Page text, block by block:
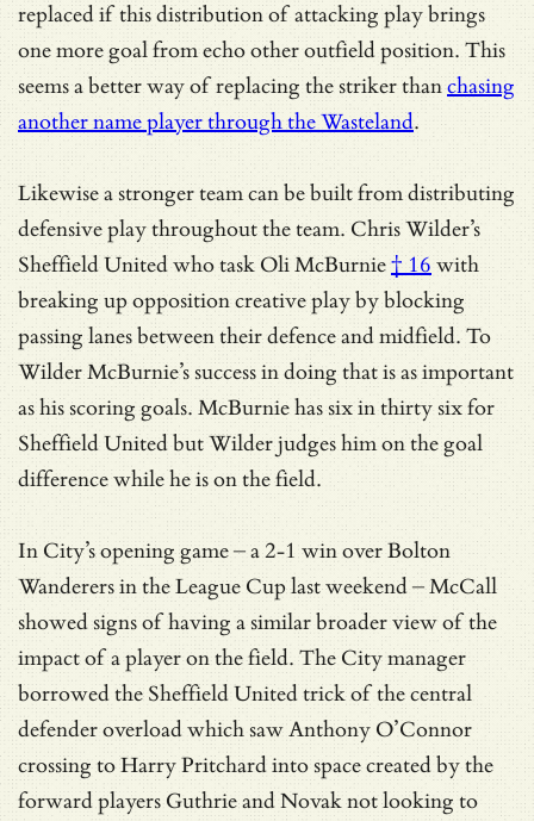
replaced if this distribution of attacking play brings
one more goal from echo other outfield position. This
seems a better way of replacing the striker thanchasing
another name player through the Wasteland.
Likewise a stronger team can be built from distributing
defensive play throughout the team. Chris Wilder’s
Sheffield United who task Oli McBurnie† 16 with
breaking up opposition creative play by blocking
passing lanes between their defence and midfield. To
Wilder McBurnie’s success in doing that is as important
as his scoring goals. McBurnie has six in thirty six for
Sheffield United but Wilder judges him on the goal
difference while he is on the field.
In City’s opening game – a 2-1 win over Bolton
Wanderers in the League Cup last weekend – McCall
showed signs of having a similar broader view of the
impact of a player on the field. The City manager
borrowed the Sheffield United trick of the central
defender overload which saw Anthony O’Connor
crossing to Harry Pritchard into space created by the
forward players Guthrie and Novak not looking to